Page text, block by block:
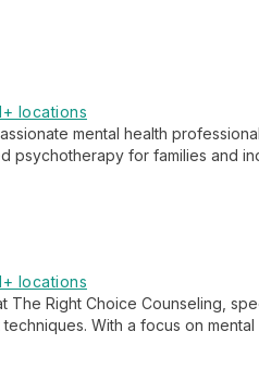
locations
mental health
psychotherapy for families and
locations
The Right Choice Counseling,
With a focus on